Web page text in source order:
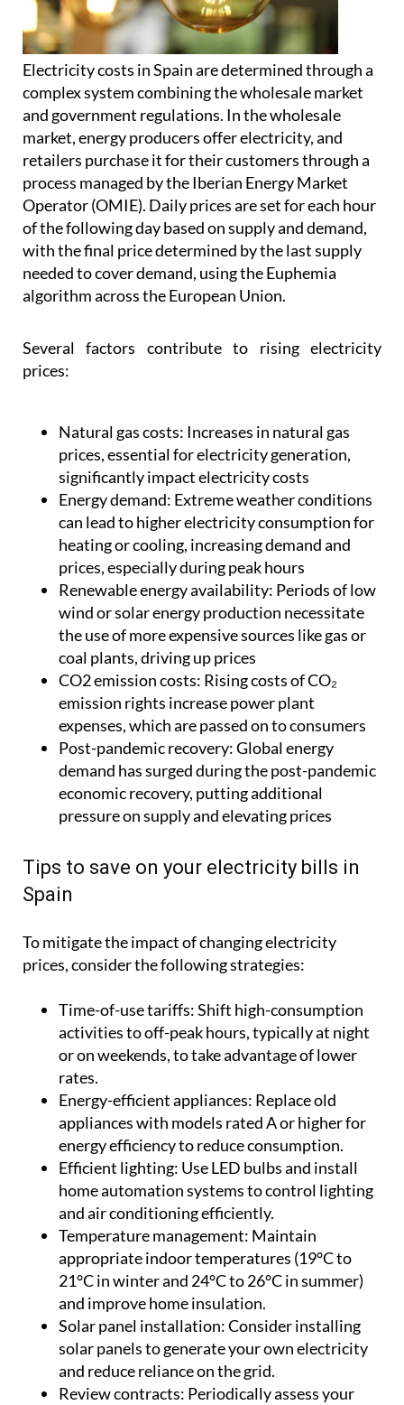
Electricity costs in Spain are determined through a
complex system combining the wholesale market
and government regulations. In the wholesale
market, energy producers offer electricity, and
retailers purchase it for their customers through a
process managed by the Iberian Energy Market
Operator (OMIE). Daily prices are set for each hour
of the following day based on supply and demand,
with the final price determined by the last supply
needed to cover demand, using the Euphemia
algorithm across the European Union.
Several factors contribute to rising electricity
prices:
Natural gas costs: Increases in natural gas
prices, essential for electricity generation,
significantly impact electricity costs
Energy demand: Extreme weather conditions
can lead to higher electricity consumption for
heating or cooling, increasing demand and
prices, especially during peak hours
Renewable energy availability: Periods of low
wind or solar energy production necessitate
the use of more expensive sources like gas or
coal plants, driving up prices
CO2 emission costs: Rising costs of CO₂
emission rights increase power plant
expenses, which are passed on to consumers
Post-pandemic recovery:Global energy
demand has surged during the post-pandemic
economic recovery, putting additional
pressure on supply and elevating prices
Tips to save on your electricity bills in
Spain
To mitigate the impact of changing electricity
prices, consider the following strategies:
Time-of-use tariffs:Shift high-consumption
activities to off-peak hours, typically at night
or on weekends, to take advantage of lower
rates.
Energy-efficient appliances: Replace old
appliances with models rated A or higher for
energy efficiency to reduce consumption.
Efficient lighting: Use LED bulbs and install
home automation systems to control lighting
and air conditioning efficiently.
Temperature management: Maintain
appropriate indoor temperatures (19°C to
21°C in winter and 24°C to 26°C in summer)
and improve home insulation.
Solar panel installation:Consider installing
solar panels to generate your own electricity
and reduce reliance on the grid.
Review contracts: Periodically assess your